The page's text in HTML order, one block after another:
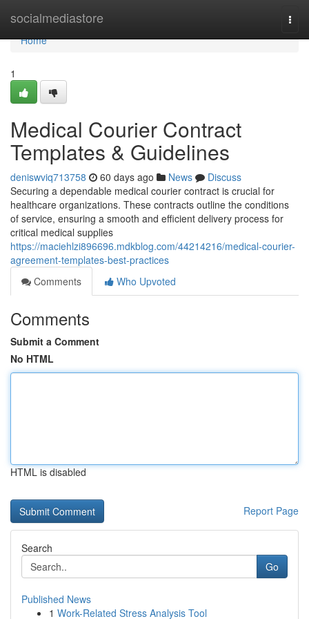
socialmediastore
Home
Home
1
Medical Courier Contract
Templates & Guidelines
deniswviq713758 60 days ago News
Discuss
Securing a dependable medical courier contract is crucial for
healthcare organizations. These contracts outline the conditions
of service, ensuring a smooth and efficient delivery process for
critical medical supplies
https://maciehlzi896696.mdkblog.com/44214216/medical-courier-
agreement-templates-best-practices
Comments
Who Upvoted
Comments
Submit a Comment
No HTML
HTML is disabled
Report Page
Search
Go
Published News
1 Work-Related Stress Analysis Tool